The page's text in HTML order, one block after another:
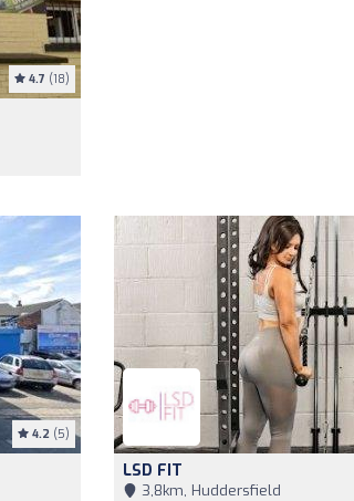
4.7 (18)
4.2 (5)
LSD FIT
3,8km, Huddersfield